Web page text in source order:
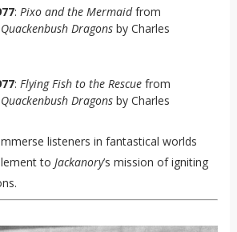
: Pixo and the Mermaidfrom
Dragonsby Charles
: Flying Fish to the Rescuefrom
Dragonsby Charles
listeners in fantastical worlds
to Jackanory’s mission of igniting